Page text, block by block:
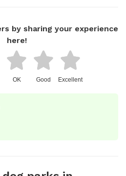
by sharing your experience
here!
OK Good Excellent